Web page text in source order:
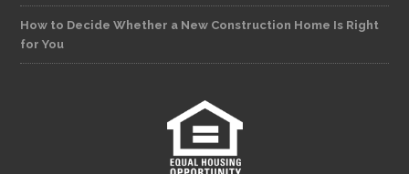
How to Decide Whether a New Construction Home Is Right
for You